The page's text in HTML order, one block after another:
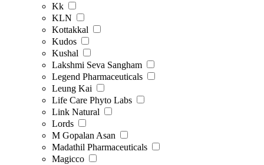
Kk
KLN
Kottakkal
Kudos
Kushal
Lakshmi Seva Sangham
Legend Pharmaceuticals
Leung Kai
Life Care Phyto Labs
Link Natural
Lords
M Gopalan Asan
Madathil Pharmaceuticals
Magicco